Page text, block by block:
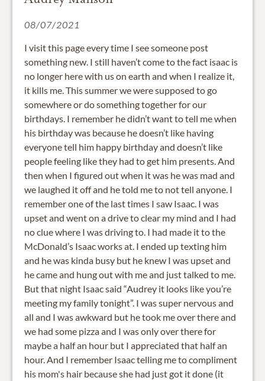
08/07/2021
I visit this page every time I see someone post
something new. I still haven’t come to the fact isaac is
no longer here with us on earth and when I realize it,
it kills me. This summer we were supposed to go
somewhere or do something together for our
birthdays. I remember he didn’t want to tell me when
his birthday was because he doesn’t like having
everyone tell him happy birthday and doesn’t like
people feeling like they had to get him presents. And
then when I figured out when it was he was mad and
we laughed it off and he told me to not tell anyone. I
remember one of the last times I saw Isaac. I was
upset and went on a drive to clear my mind and I had
no clue where I was driving to. I had made it to the
McDonald’s Isaac works at. I ended up texting him
and he was kinda busy but he knew I was upset and
he came and hung out with me and just talked to me.
But that night Isaac said “Audrey it looks like you’re
meeting my family tonight”. I was super nervous and
all and I was awkward but he took me over there and
we had some pizza and I was only over there for
maybe a half an hour but I appreciated that half an
hour. And I remember Isaac telling me to compliment
his mom's hair because she had just got it done (it